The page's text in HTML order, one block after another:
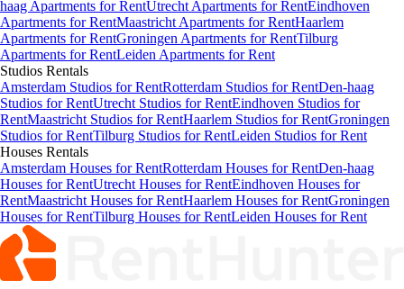
haag Apartments for RentUtrecht Apartments for RentEindhoven
Apartments for RentMaastricht Apartments for RentHaarlem
Apartments for RentGroningen Apartments for RentTilburg
Apartments for RentLeiden Apartments for Rent
Studios Rentals
Amsterdam Studios for RentRotterdam Studios for RentDen-haag
Studios for RentUtrecht Studios for RentEindhoven Studios for
RentMaastricht Studios for RentHaarlem Studios for RentGroningen
Studios for RentTilburg Studios for RentLeiden Studios for Rent
Houses Rentals
Amsterdam Houses for RentRotterdam Houses for RentDen-haag
Houses for RentUtrecht Houses for RentEindhoven Houses for
RentMaastricht Houses for RentHaarlem Houses for RentGroningen
Houses for RentTilburg Houses for RentLeiden Houses for Rent